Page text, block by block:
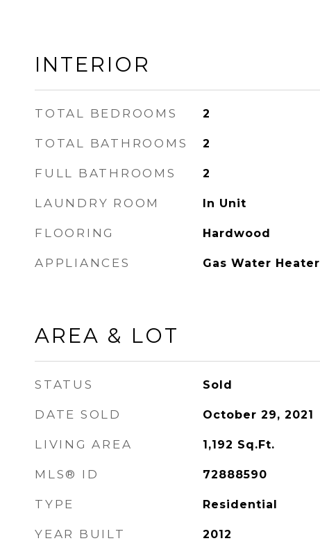
INTERIOR
TOTAL BEDROOMS 2
TOTAL BATHROOMS 2
FULL BATHROOMS 2
LAUNDRY ROOM In Unit
FLOORING Hardwood
APPLIANCES Gas Water Heater
AREA & LOT
STATUS Sold
DATE SOLD October 29, 2021
LIVING AREA 1,192 Sq.Ft.
MLS® ID 72888590
TYPE Residential
YEAR BUILT 2012